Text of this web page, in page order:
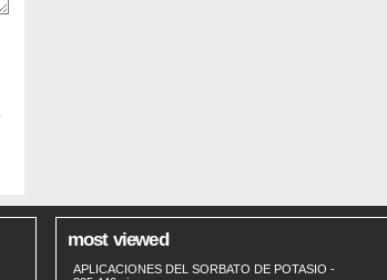
most viewed
APLICACIONES DEL SORBATO DE POTASIO -